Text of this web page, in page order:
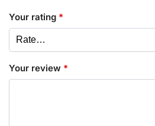
Your rating *
Your review *